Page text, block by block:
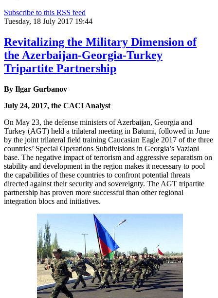
Subscribe to this RSS feed
Tuesday, 18 July 2017 19:44
Revitalizing the Military Dimension of
the Azerbaijan-Georgia-Turkey
Tripartite Partnership
By Ilgar Gurbanov
July 24, 2017, the CACI Analyst
On May 23, the defense ministers of Azerbaijan, Georgia and
Turkey (AGT) held a trilateral meeting in Batumi, followed in June
by the joint trilateral field training Caucasian Eagle 2017 of the three
countries’ Special Operations Subdivisions in Georgia’s Vaziani
base. The negative impact of terrorism and aggressive separatism on
stability and development in the region makes it necessary to pool
the capabilities of these countries to confront potential threats
directed against their security and sovereignty. The AGT tripartite
partnership has proven more successful than other regional
integration blocs and initiatives.